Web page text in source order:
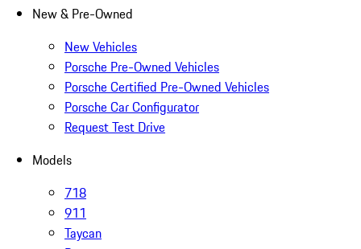
New & Pre-Owned
New Vehicles
Porsche Pre-Owned Vehicles
Porsche Certified Pre-Owned Vehicles
Porsche Car Configurator
Request Test Drive
Models
718
911
Taycan